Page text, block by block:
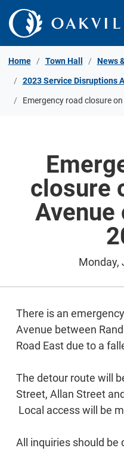
Skip to Content
Home Town Hall News
2023 Service Disruptions
Emergency road closure
closure
Avenue
Monday,
There is an
Avenue between
Road East due to a
The detour route will
Street, Allan Street
Local access will be
All inquiries should be